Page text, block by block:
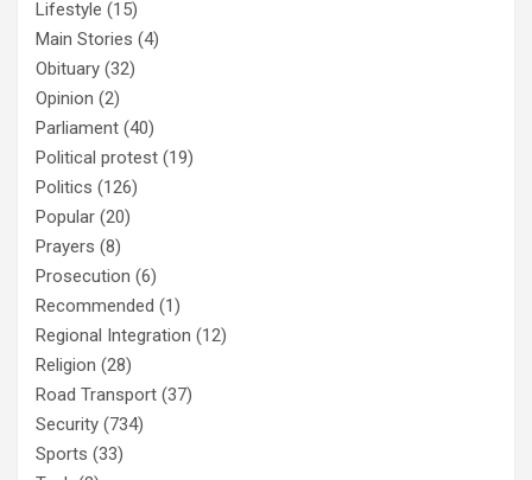
Lifestyle (15)
Main Stories (4)
Obituary (32)
Opinion (2)
Parliament (40)
Political protest (19)
Politics (126)
Popular (20)
Prayers (8)
Prosecution (6)
Recommended (1)
Regional Integration (12)
Religion (28)
Road Transport (37)
Security (734)
Sports (33)